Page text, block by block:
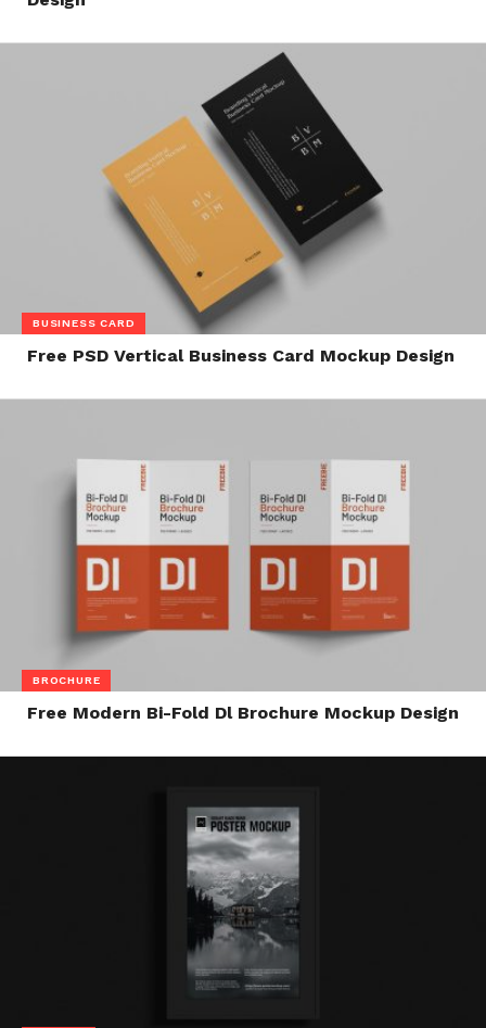
BUSINESS CARD
Free PSD Vertical Business Card Mockup Design
BROCHURE
Free Modern Bi-Fold Dl Brochure Mockup Design